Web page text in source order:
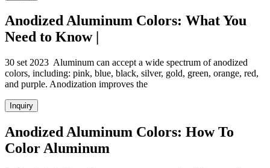
Anodized Aluminum Colors: What You
Need to Know |
30 set 2023 Aluminum can accept a wide spectrum of anodized
colors, including: pink, blue, black, silver, gold, green, orange, red,
and purple. Anodization improves the
Inquiry
Anodized Aluminum Colors: How To
Color Aluminum